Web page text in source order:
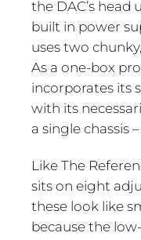
the DAC’s
built in power
uses two
As a one-box
incorporates its
with its
a single chassis
Like The
sits on eight
these look like
because the